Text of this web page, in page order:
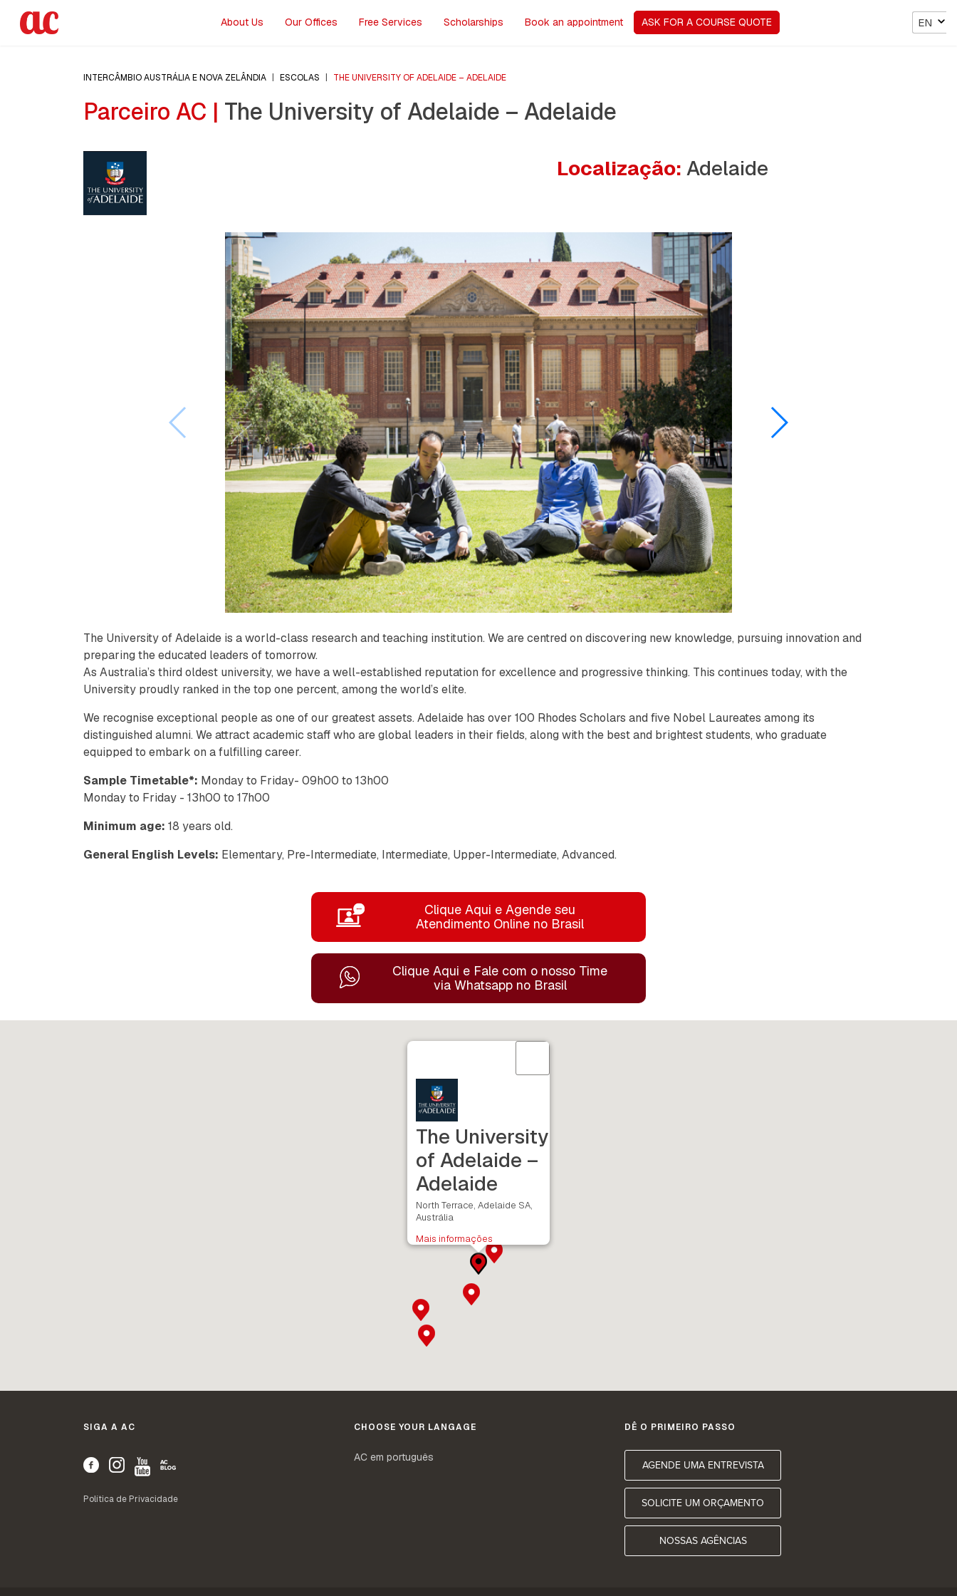
About Us Our Offices Free Services Scholarships Book an appointment ASK FOR A COURSE QUOTE EN
INTERCÂMBIO AUSTRÁLIA E NOVA ZELÂNDIA ESCOLAS THE UNIVERSITY OF ADELAIDE – ADELAIDE
Parceiro AC | The University of Adelaide – Adelaide
Localização: Adelaide
The University of Adelaide is a world-class research and teaching institution. We are centred on discovering new knowledge, pursuing innovation and
preparing the educated leaders of tomorrow.
As Australia’s third oldest university, we have a well-established reputation for excellence and progressive thinking. This continues today, with the
University proudly ranked in the top one percent, among the world’s elite.
We recognise exceptional people as one of our greatest assets. Adelaide has over 100 Rhodes Scholars and five Nobel Laureates among its
distinguished alumni. We attract academic staff who are global leaders in their fields, along with the best and brightest students, who graduate
equipped to embark on a fulfilling career.
Sample Timetable*: Monday to Friday- 09h00 to 13h00
Monday to Friday - 13h00 to 17h00
Minimum age: 18 years old.
General English Levels: Elementary, Pre-Intermediate, Intermediate, Upper-Intermediate, Advanced.
Clique Aqui e Agende seu
Atendimento Online no Brasil
Clique Aqui e Fale com o nosso Time
via Whatsapp no Brasil
The University
of Adelaide –
Adelaide
North Terrace, Adelaide SA,
Austrália
Mais informações
SIGA A AC
Política de Privacidade
CHOOSE YOUR LANGAGE
AC em português
DÊ O PRIMEIRO PASSO
AGENDE UMA ENTREVISTA
SOLICITE UM ORÇAMENTO
NOSSAS AGÊNCIAS